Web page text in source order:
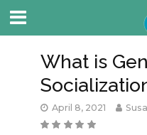
What is
April 8, 2021